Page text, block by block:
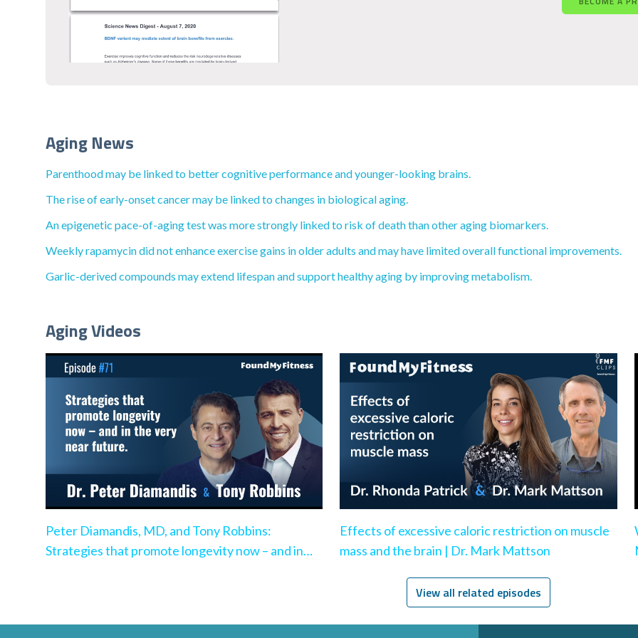
Aging News
Parenthood may be linked to better cognitive performance and younger-looking brains.
The rise of early-onset cancer may be linked to changes in biological aging.
An epigenetic pace-of-aging test was more strongly linked to risk of death than other aging biomarkers.
Weekly rapamycin did not enhance exercise gains in older adults and may have limited overall functional improvements.
Garlic-derived compounds may extend lifespan and support healthy aging by improving metabolism.
Aging Videos
Peter Diamandis, MD, and Tony Robbins:
Strategies that promote longevity now – and in
Effects of excessive caloric restriction on muscle
mass and the brain | Dr. Mark Mattson
View all related episodes